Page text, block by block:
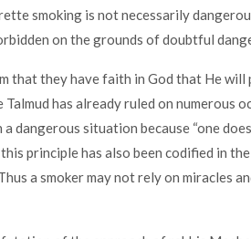
smoking is not necessarily
on the grounds of doubtful
that they have faith in God that He
has already ruled on numerous
dangerous situation because “one
principle has also been codified in
a smoker may not rely on miracles